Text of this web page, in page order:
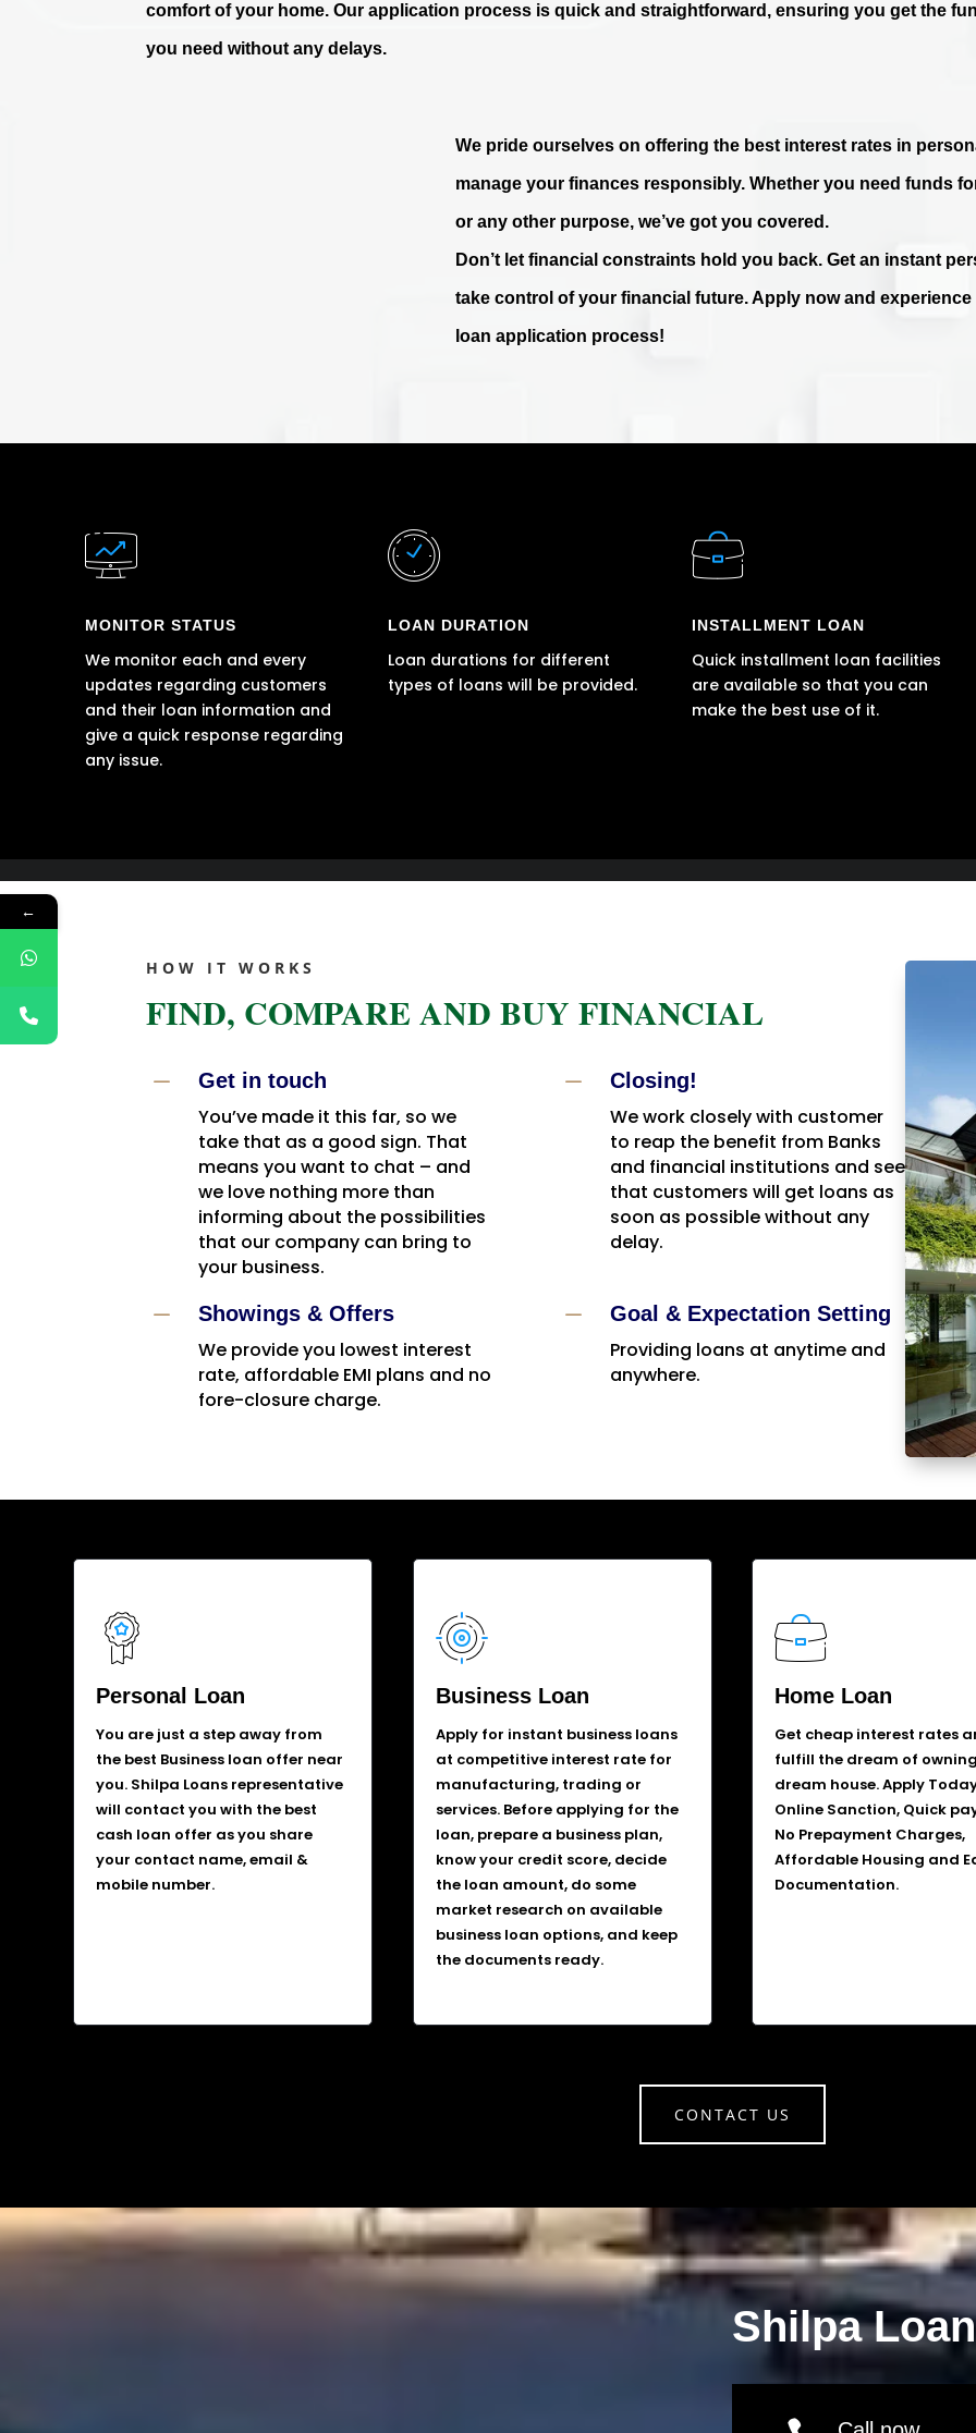
comfort of your home. Our application process is quick and straightforward, ensuring you get the
you need without any delays.
We pride ourselves on offering the best interest rates in
manage your finances responsibly. Whether you need funds
or any other purpose, we’ve got you covered.
Don’t let financial constraints hold you back. Get an instant
take control of your financial future. Apply now and
loan application process!
MONITOR STATUS
We monitor each and every
updates regarding customers
and their loan information and
give a quick response regarding
any issue.
LOAN DURATION
Loan durations for different
types of loans will be provided.
INSTALLMENT LOAN
Quick installment loan facilities
are available so that you can
make the best use of it.
HOW IT WORKS
FIND, COMPARE AND BUY FINANCIAL
K Get in touch
You’ve made it this far, so we
take that as a good sign. That
means you want to chat – and
we love nothing more than
informing about the possibilities
that our company can bring to
your business.
K Closing!
We work closely with customer
to reap the benefit from Banks
and financial institutions and see
that customers will get loans as
soon as possible without any
delay.
K Showings & Offers
We provide you lowest interest
rate, affordable EMI plans and no
fore-closure charge.
K Goal & Expectation Setting
Providing loans at anytime and
anywhere.
Personal Loan
You are just a step away from
the best Business loan offer near
you. Shilpa Loans representative
will contact you with the best
cash loan offer as you share
your contact name, email &
mobile number.
Business Loan
Apply for instant business loans
at competitive interest rate for
manufacturing, trading or
services. Before applying for the
loan, prepare a business plan,
know your credit score, decide
the loan amount, do some
market research on available
business loan options, and keep
the documents ready.
Home Loan
Get cheap interest rates
fulfill the dream of
dream house. Apply
Online Sanction, Quick
No Prepayment Charges,
Affordable Housing and
Documentation.
CONTACT US
Shilpa
←